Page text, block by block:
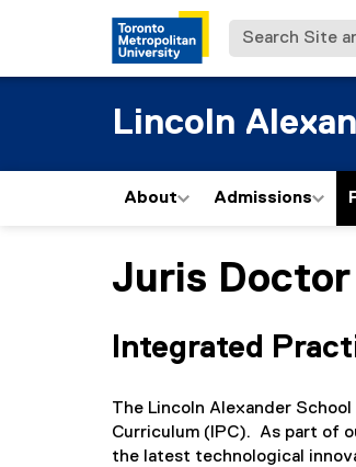
Search Site
Lincoln
About Admissions
You are now in the main
Juris
Integrated
The Lincoln Alexander
Curriculum (IPC). As part of
the latest technological